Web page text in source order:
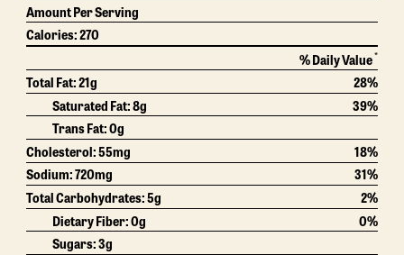
Amount Per Serving
Calories:270
% Daily Value*
Total Fat:21g
28%
Saturated Fat:8g
39%
Trans Fat:0g
Cholesterol:55mg
18%
Sodium:720mg
31%
Total Carbohydrates:5g
2%
Dietary Fiber:0g
0%
Sugars:3g